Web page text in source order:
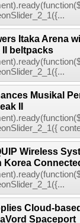
Itaka Arena
II beltpacks
Musikal
II
Wireless
Korea
Cloud-
Spaceport